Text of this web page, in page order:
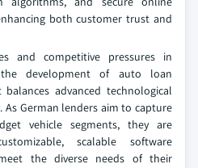
both customer trust and
and competitive pressures in
development of auto loan
advanced technological
German lenders aim to capture
vehicle segments, they are
scalable software
the diverse needs of their